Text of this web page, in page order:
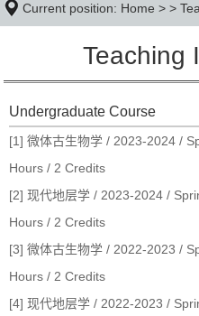
Current position: Home > >
Teaching
Undergraduate Course
[1] 微体古生物学 / 2023-2024 /
Hours / 2 Credits
[2] 现代地层学 / 2023-2024 /
Hours / 2 Credits
[3] 微体古生物学 / 2022-2023 /
Hours / 2 Credits
[4] 现代地层学 / 2022-2023 /